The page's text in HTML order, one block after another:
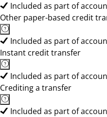
Included as part of
Other paper-based credit
Included as part of
Instant credit transfer
Included as part of
Crediting a transfer
Included as part of